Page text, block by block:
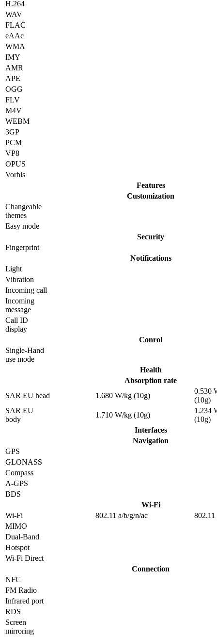
H.264
WAV
FLAC
eAAc
WMA
IMY
AMR
APE
OGG
FLV
M4V
WEBM
3GP
PCM
VP8
OPUS
Vorbis
Features
Customization
Changeable
themes
Easy mode
Security
Fingerprint
Notifications
Light
Vibration
Incoming call
Incoming
message
Call ID
display
Conrol
Single-Hand
use mode
Health
Absorption rate
SAR EU head
1.680 W/kg (10g)
0.530
(10g)
SAR EU
body
1.710 W/kg (10g)
1.234
(10g)
Interfaces
Navigation
GPS
GLONASS
Compass
A-GPS
BDS
Wi-Fi
Wi-Fi
802.11 a/b/g/n/ac
802.11
MIMO
Dual-Band
Hotspot
Wi-Fi Direct
Connection
NFC
FM Radio
Infrared port
RDS
Screen
mirroring